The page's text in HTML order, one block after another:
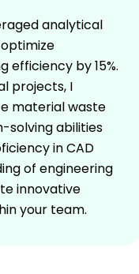
analytical
efficiency by 15%.
projects, I
material waste
solving abilities
in CAD
of engineering
innovative
your team.